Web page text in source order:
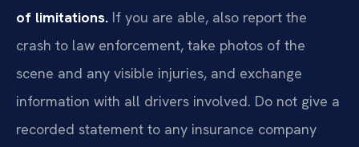
of limitations. If you are able, also report the
crash to law enforcement, take photos of the
scene and any visible injuries, and exchange
information with all drivers involved. Do not give a
recorded statement to any insurance company